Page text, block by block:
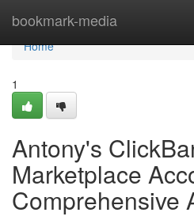
bookmark-media
Home
Home
1
Antony's
Marketplace
Comprehensive